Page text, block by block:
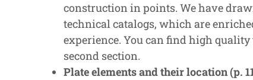
construction in points. We have
technical catalogs, which are
experience. You can find high
second section.
Plate elements and their location (p.